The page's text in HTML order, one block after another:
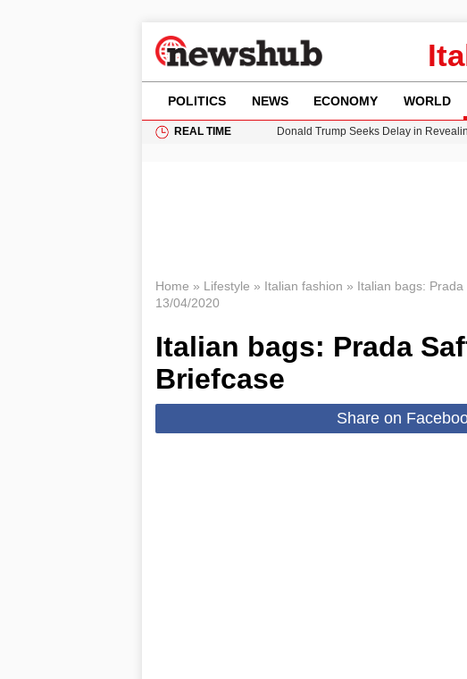
POLITICS NEWS ECONOMY WORLD
REAL TIME
Donald Trump Seeks Delay in
Home » Lifestyle » Italian fashion » Italian bags:
13/04/2020
Italian bags: Prada
Briefcase
Share on